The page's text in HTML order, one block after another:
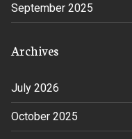
September 2025
Archives
July 2026
October 2025